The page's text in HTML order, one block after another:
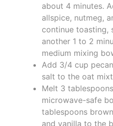
about 4 minutes.
allspice, nutmeg,
continue toasting,
another 1 to 2
medium mixing
Add 3/4 cup
salt to the oat
Melt 3
microwave-safe
tablespoons
and vanilla to the